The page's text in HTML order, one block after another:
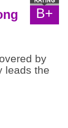
B+
by
leads the